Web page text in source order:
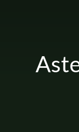
Measurement